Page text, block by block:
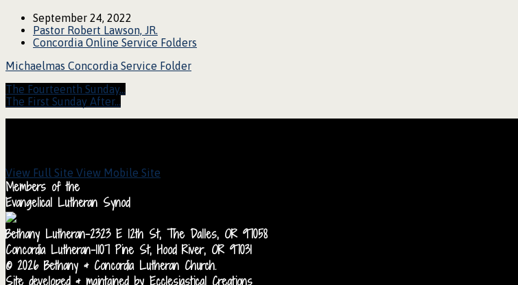
September 24, 2022
Pastor Robert Lawson, JR.
Concordia Online Service Folders
Michaelmas Concordia Service Folder
The Fourteenth Sunday…
The First Sunday After…
View Full Site View Mobile Site
Members of the
Evangelical Lutheran Synod
Bethany Lutheran-2323 E 12th St, The Dalles, OR 97058
Concordia Lutheran-1107 Pine St, Hood River, OR 97031
© 2026 Bethany & Concordia Lutheran Church.
Site developed & maintained by Ecclesiastical Creations